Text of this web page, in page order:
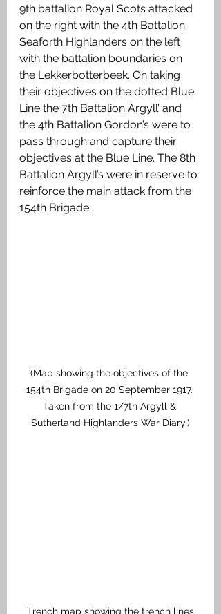
9th battalion Royal Scots attacked
on the right with the 4th Battalion
Seaforth Highlanders on the left
with the battalion boundaries on
the Lekkerbotterbeek. On taking
their objectives on the dotted Blue
Line the 7th Battalion Argyll’ and
the 4th Battalion Gordon’s were to
pass through and capture their
objectives at the Blue Line. The 8th
Battalion Argyll’s were in reserve to
reinforce the main attack from the
154th Brigade.
(Map showing the objectives of the
154th Brigade on 20 September 1917.
Taken from the 1/7th Argyll &
Sutherland Highlanders War Diary.)
Trench map showing the trench lines